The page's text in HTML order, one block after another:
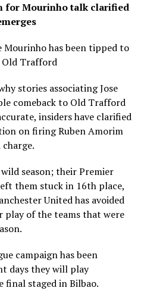
for Mourinho talk clarified
Mourinho has been tipped to
Old Trafford
stories associating Jose
comeback to Old Trafford
insiders have clarified
on firing Ruben Amorim
wild season; their Premier
them stuck in 16th place,
United has avoided
play of the teams that were
campaign has been
days they will play
staged in Bilbao.